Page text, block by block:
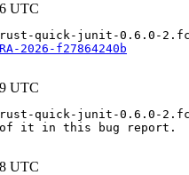
UTC
2026-f27864240b
UTC
rust-quick-junit-0.6.0-
of it in this bug report.
UTC